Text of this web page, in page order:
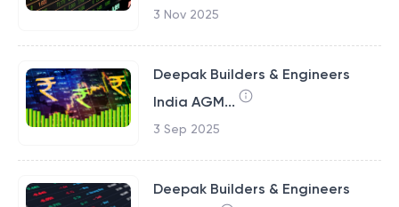
3 Nov 2025
Deepak Builders & Engineers
India AGM...
3 Sep 2025
Deepak Builders & Engineers